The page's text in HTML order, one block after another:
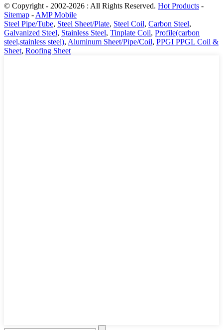
© Copyright - 2002-2026 : All Rights Reserved. Hot Products -
Sitemap - AMP Mobile
Steel Pipe/Tube, Steel Sheet/Plate, Steel Coil, Carbon Steel,
Galvanized Steel, Stainless Steel, Tinplate Coil, Profile(carbon
steel,stainless steel), Aluminum Sheet/Pipe/Coil, PPGI PPGL Coil &
Sheet, Roofing Sheet